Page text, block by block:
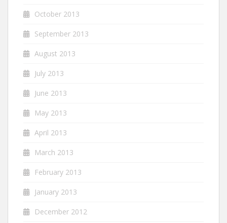
October 2013
September 2013
August 2013
July 2013
June 2013
May 2013
April 2013
March 2013
February 2013
January 2013
December 2012